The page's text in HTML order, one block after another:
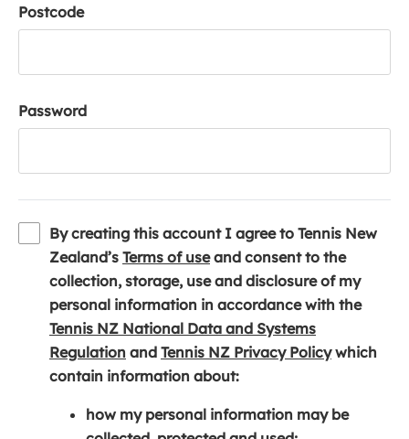
Postcode
Password
By creating this account I agree to Tennis New
Zealand’s Terms of use(
o
p
e
n
s
n
and consent to the
collection, storage, use and disclosure of my
personal information in accordance with the
Tennis NZ National Data and Systems
Regulation (
o
e
and Tennis NZ Privacy Policy(
e
which
contain information about:
how my personal information may be